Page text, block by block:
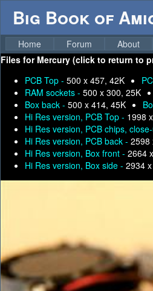
Big Book of
Home Forum About
Files for Mercury (click to return to
PCB Top - 500 x 457, 42K
RAM sockets - 500 x 300, 25K
Box back - 500 x 414, 45K
Hi Res version, PCB Top - 1998
Hi Res version, PCB chips,
Hi Res version, PCB back - 2598
Hi Res version, Box front - 2664
Hi Res version, Box side - 2934